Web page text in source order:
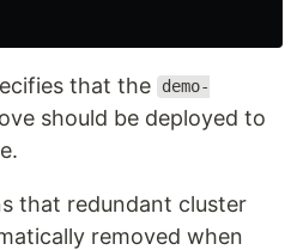
that the
demo-
should be deployed to
that redundant cluster
removed when